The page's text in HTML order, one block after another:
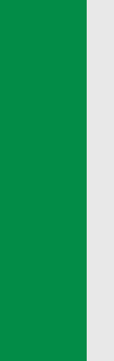
from